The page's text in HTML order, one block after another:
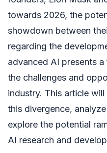
towards 2026, the
showdown between
regarding the
advanced AI presents
the challenges and
industry. This article
this divergence,
explore the potential
AI research and